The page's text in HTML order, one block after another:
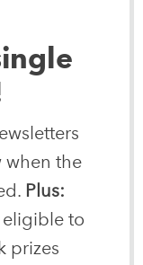
when the
Plus:
eligible to
prizes